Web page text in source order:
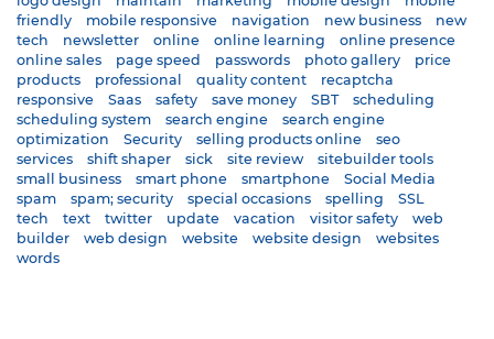
friendly
mobile responsive navigation new business
new
tech
newsletter online online learning
online presence
online sales
page speed passwords photo gallery
price
products
professional quality content
recaptcha
responsive
Saas safety save money SBT
scheduling
scheduling system
search engine
search engine
optimization
Security selling products online
seo
services
shift shaper sick site review
sitebuilder tools
small business
smart phone smartphone
Social Media
spam
spam; security special occasions spelling
SSL
tech
text twitter update vacation visitor safety
web
builder
web design website website design
websites
words